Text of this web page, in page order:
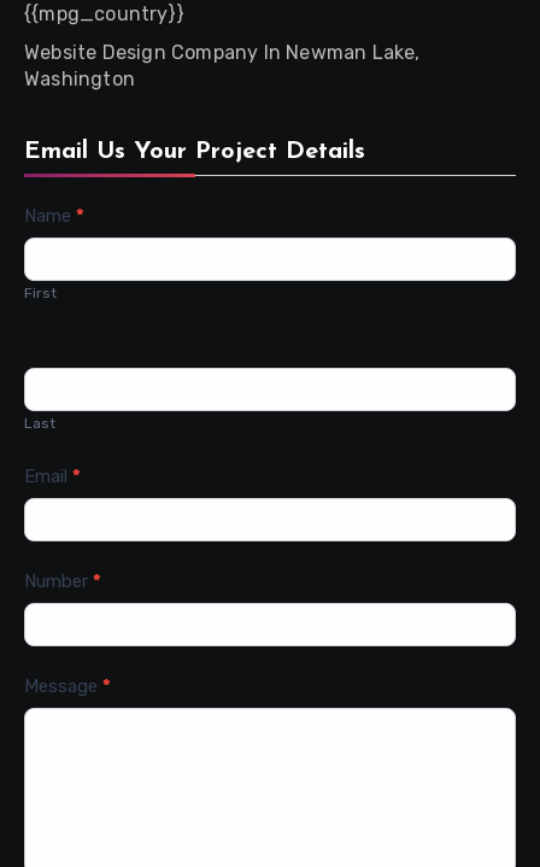
{{mpg_country}}
Website Design Company In Newman Lake,
Washington
Email Us Your Project Details
Contact
Name *
First
Last
Email *
Number *
Message *